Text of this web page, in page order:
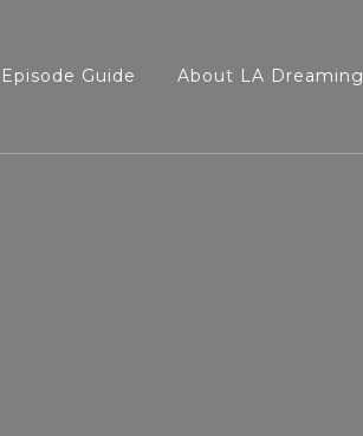
Guide About LA Dreaming